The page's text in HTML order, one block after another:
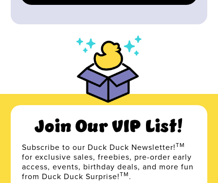
Join Our VIP List!
Subscribe to our Duck Duck Newsletter!TM
for exclusive sales, freebies, pre-order early
access, events, birthday deals, and more fun
from Duck Duck Surprise!TM.